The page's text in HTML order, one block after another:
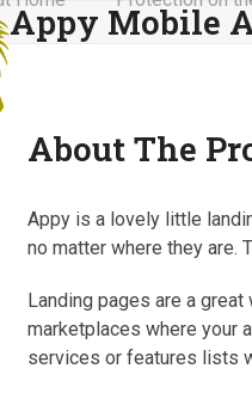
Appy Mobile
About The
Appy is a lovely little
no matter where they are.
Landing pages are a
marketplaces where your
services or features lists